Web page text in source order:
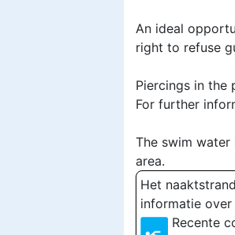
An ideal
right to refuse
Piercings in the
For further
The swim
area.
Het
informatie
Recente